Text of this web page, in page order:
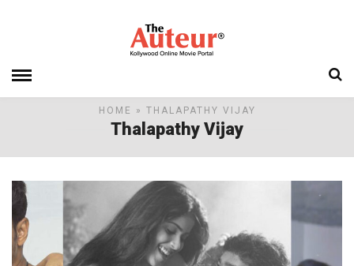
HOME » THALAPATHY VIJAY
Thalapathy Vijay